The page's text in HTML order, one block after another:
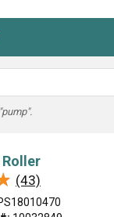
Roller
(43)